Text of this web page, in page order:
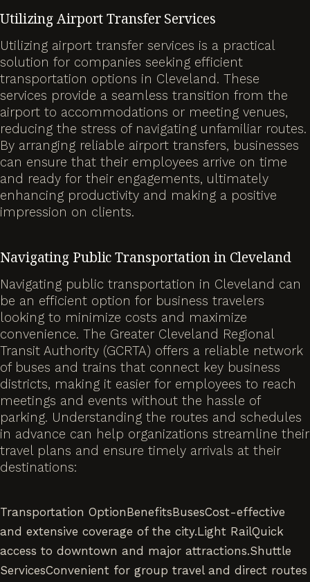
Utilizing Airport Transfer Services
Utilizing airport transfer services is a practical
solution for companies seeking efficient
transportation options in Cleveland. These
services provide a seamless transition from the
airport to accommodations or meeting venues,
reducing the stress of navigating unfamiliar routes.
By arranging reliable airport transfers, businesses
can ensure that their employees arrive on time
and ready for their engagements, ultimately
enhancing productivity and making a positive
impression on clients.
Navigating Public Transportation in Cleveland
Navigating public transportation in Cleveland can
be an efficient option for business travelers
looking to minimize costs and maximize
convenience. The Greater Cleveland Regional
Transit Authority (GCRTA) offers a reliable network
of buses and trains that connect key business
districts, making it easier for employees to reach
meetings and events without the hassle of
parking. Understanding the routes and schedules
in advance can help organizations streamline their
travel plans and ensure timely arrivals at their
destinations:
Transportation OptionBenefitsBusesCost-effective
and extensive coverage of the city.Light RailQuick
access to downtown and major attractions.Shuttle
ServicesConvenient for group travel and direct routes